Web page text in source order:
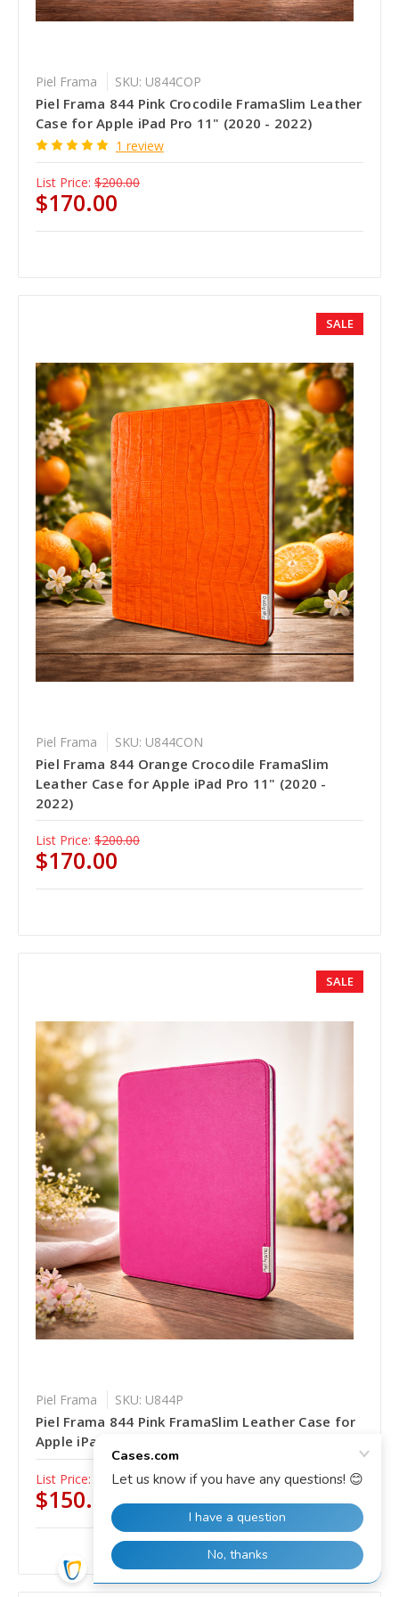
Piel Frama SKU: U844COP
Piel Frama 844 Pink Crocodile FramaSlim Leather
Case for Apple iPad Pro 11" (2020 - 2022)
1 review
List Price: $200.00
$170.00
SALE
Piel Frama SKU: U844CON
Piel Frama 844 Orange Crocodile FramaSlim
Leather Case for Apple iPad Pro 11" (2020 -
2022)
List Price: $200.00
$170.00
SALE
Piel Frama SKU: U844P
Piel Frama 844 Pink FramaSlim Leather Case for
Apple iPad Pro 11" (2020 - 2022)
List Price: $185.00
$150.00